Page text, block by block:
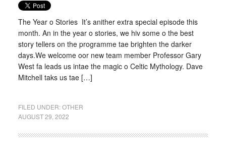
The Year o Stories It’s anither extra special episode this
month. An in the year o stories, we hiv some o the best
story tellers on the programme tae brighten the darker
days.We welcome oor new team member Professor Gary
West fa leads us intae the magic o Celtic Mythology. Dave
Mitchell taks us tae […]
FILED UNDER:OTHER
AUGUST 29, 2022